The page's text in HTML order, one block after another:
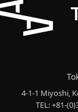
4-1-1 Miyoshi,
TEL: +81-